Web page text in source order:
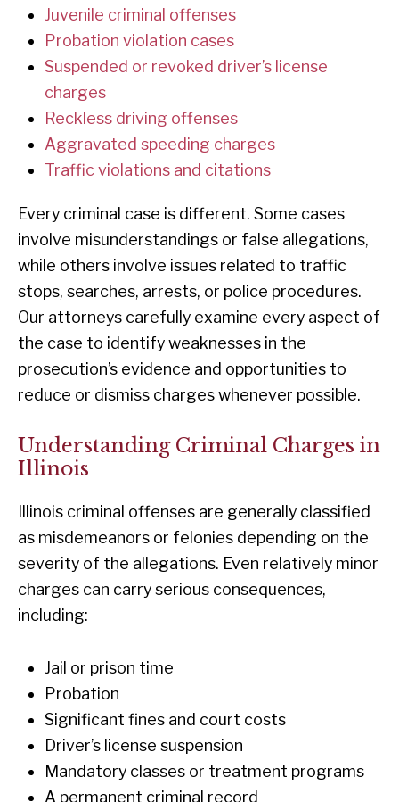
Juvenile criminal offenses
Probation violation cases
Suspended or revoked driver’s license
charges
Reckless driving offenses
Aggravated speeding charges
Traffic violations and citations
Every criminal case is different. Some cases
involve misunderstandings or false allegations,
while others involve issues related to traffic
stops, searches, arrests, or police procedures.
Our attorneys carefully examine every aspect of
the case to identify weaknesses in the
prosecution’s evidence and opportunities to
reduce or dismiss charges whenever possible.
Understanding Criminal Charges in
Illinois
Illinois criminal offenses are generally classified
as misdemeanors or felonies depending on the
severity of the allegations. Even relatively minor
charges can carry serious consequences,
including:
Jail or prison time
Probation
Significant fines and court costs
Driver’s license suspension
Mandatory classes or treatment programs
A permanent criminal record